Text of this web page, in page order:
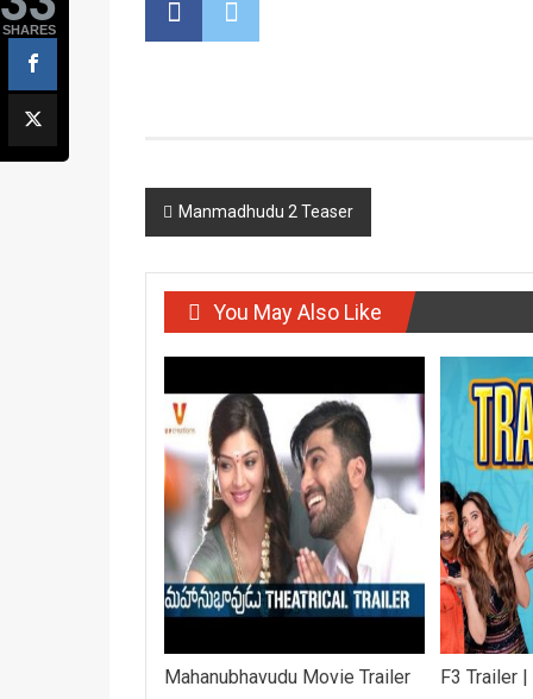
SHARES
Post
navigation
Manmadhudu 2 Teaser
You May Also Like
Mahanubhavudu Movie Trailer F3 Trailer |